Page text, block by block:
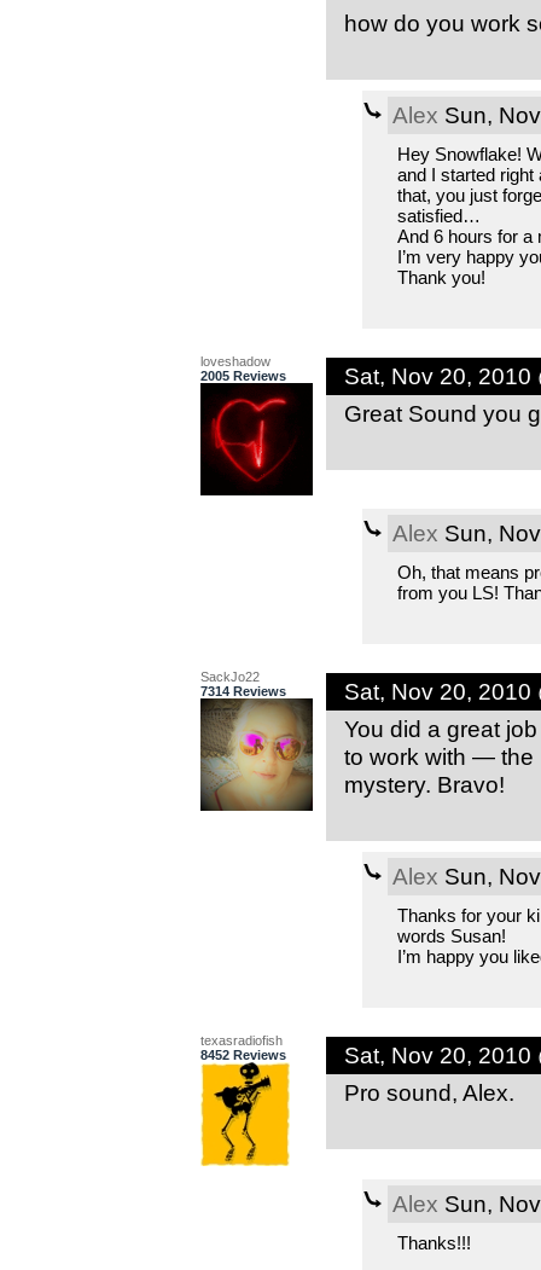
how do you work
Alex Sun,
Hey Snowflake!
and I started
that, you just
satisfied…
And 6 hours for a
I’m very happy
Thank you!
loveshadow
2005 Reviews
Sat, Nov 20, 2010
Great Sound you
Alex Sun,
Oh, that means
from you LS!
SackJo22
7314 Reviews
Sat, Nov 20, 2010
You did a great
to work with — the
mystery. Bravo!
Alex Sun,
Thanks for your
words Susan!
I’m happy you
texasradiofish
8452 Reviews
Sat, Nov 20, 2010
Pro sound, Alex.
Alex Sun,
Thanks!!!